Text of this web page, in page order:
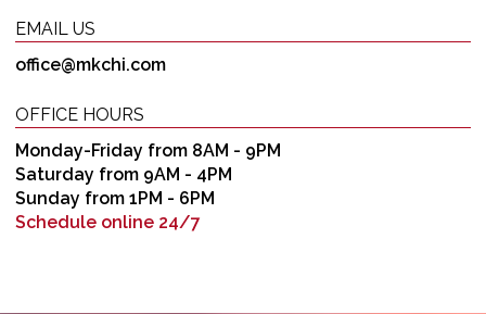
EMAIL US
office@mkchi.com
OFFICE HOURS
Monday-Friday from 8AM - 9PM
Saturday from 9AM - 4PM
Sunday from 1PM - 6PM
Schedule online 24/7